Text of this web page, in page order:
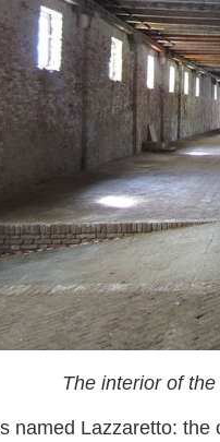
The interior of
named Lazzaretto: